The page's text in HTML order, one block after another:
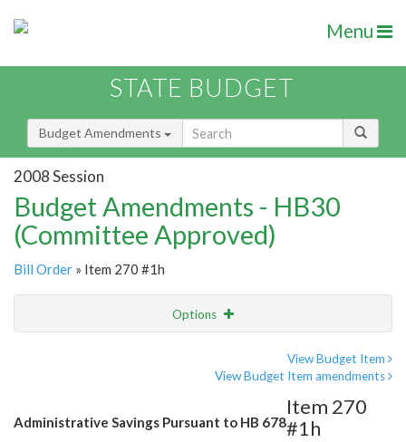
Menu
STATE BUDGET
Budget Amendments
2008 Session
Budget Amendments - HB30
(Committee Approved)
Bill Order » Item 270 #1h
Options
View Budget Item
View Budget Item amendments
Administrative Savings Pursuant to HB 678
Item 270
#1h